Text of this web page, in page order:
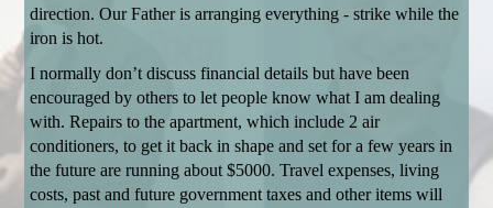
direction. Our Father is arranging everything - strike while the
iron is hot.
I normally don’t discuss financial details but have been
encouraged by others to let people know what I am dealing
with. Repairs to the apartment, which include 2 air
conditioners, to get it back in shape and set for a few years in
the future are running about $5000. Travel expenses, living
costs, past and future government taxes and other items will